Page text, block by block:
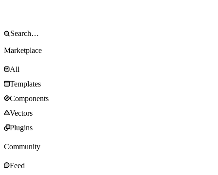
Marketplace
All
Templates
Components
Vectors
Plugins
Community
Feed